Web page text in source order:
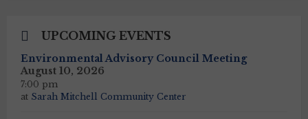
UPCOMING EVENTS
Environmental Advisory Council Meeting
August 10, 2026
7:00 pm
at Sarah Mitchell Community Center